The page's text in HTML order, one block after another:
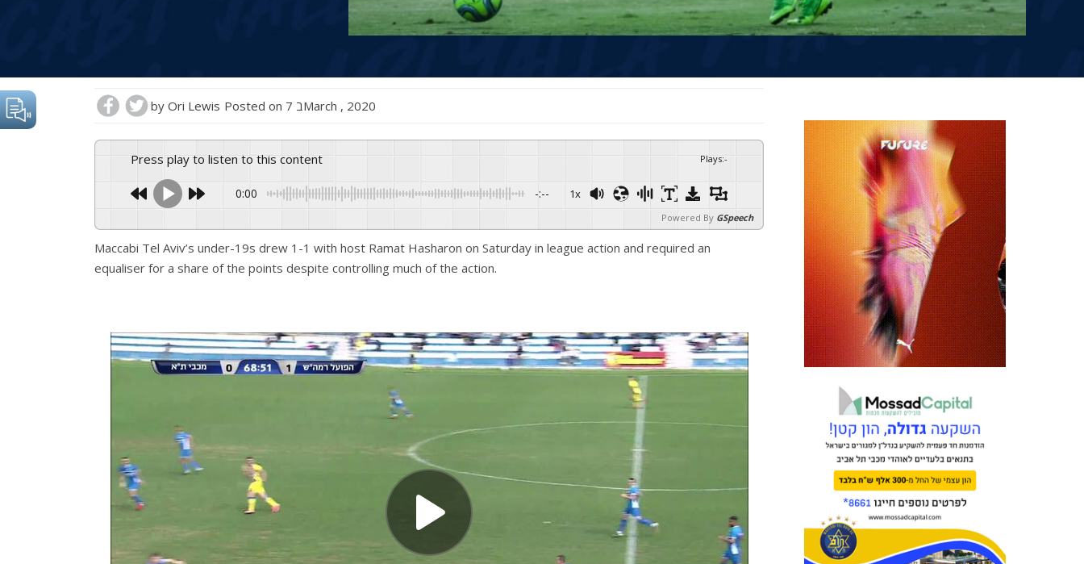
by Ori Lewis Posted on 7 בMarch , 2020
Press play to listen to this content Plays:-
0:00 -:-- 1x
Powered By GSpeech
Maccabi Tel Aviv’s under-19s drew 1-1 with host Ramat Hasharon on Saturday in league action and required an
equaliser for a share of the points despite controlling much of the action.